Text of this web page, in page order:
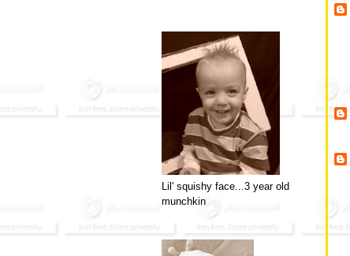
Lil' squishy face...3 year old
munchkin